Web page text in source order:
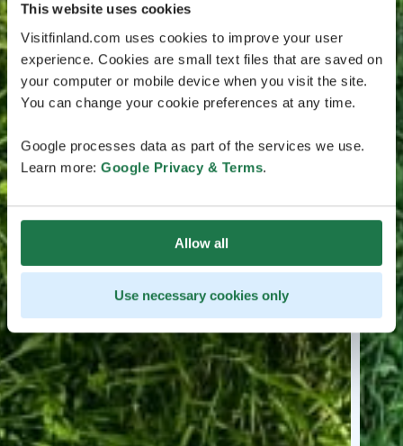
This website uses cookies
Visitfinland.com uses cookies to improve your user
experience. Cookies are small text files that are saved on
your computer or mobile device when you visit the site.
You can change your cookie preferences at any time.
Google processes data as part of the services we use.
Learn more: Google Privacy & Terms.
Allow all
Use necessary cookies only